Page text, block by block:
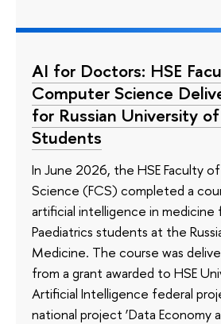
AI for Doctors: HSE
Computer Science
for Russian University
Students
In June 2026, the HSE Faculty
Science (FCS) completed a
artificial intelligence in
Paediatrics students at the
Medicine. The course was
from a grant awarded to HSE
Artificial Intelligence federal
national project ‘Data Economy